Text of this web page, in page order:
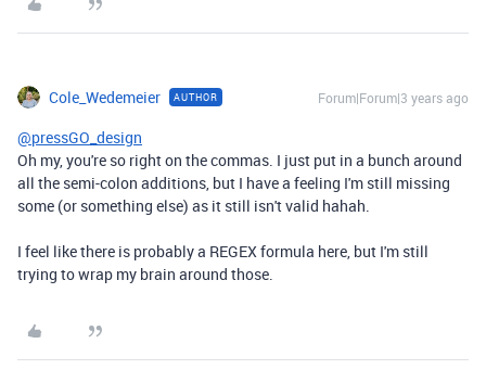
Cole_Wedemeier AUTHOR Forum|Forum|3 years ago
@pressGO_design
Oh my, you're so right on the commas. I just put in a bunch around
all the semi-colon additions, but I have a feeling I'm still missing
some (or something else) as it still isn't valid hahah.
I feel like there is probably a REGEX formula here, but I'm still
trying to wrap my brain around those.